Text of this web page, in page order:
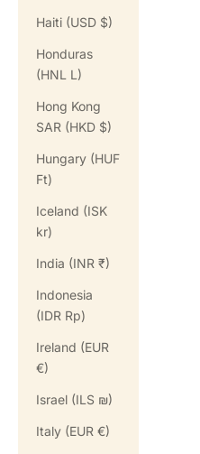
Haiti (USD $)
Honduras
(HNL L)
Hong Kong
SAR (HKD $)
Hungary (HUF
Ft)
Iceland (ISK
kr)
India (INR ₹)
Indonesia
(IDR Rp)
Ireland (EUR
€)
Israel (ILS ₪)
Italy (EUR €)